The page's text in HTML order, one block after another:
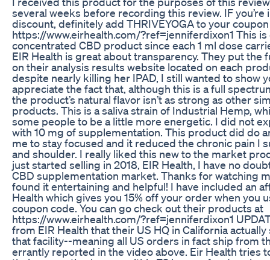
several weeks before recording this review. IF you’re
discount, definitely add THRIVEYOGA to your
https://www.eirhealth.com/?ref=jenniferdixon1 This
concentrated CBD product since each 1 ml dose
EIR Health is great about transparency. They put the
on their analysis results website located on each
despite nearly killing her IPAD, I still wanted to show
appreciate the fact that, although this is a full
the product’s natural flavor isn’t as strong as other
products. This is a saliva strain of Industrial Hemp,
some people to be a little more energetic. I did not
with 10 mg of supplementation. This product did do
me to stay focused and it reduced the chronic pain I
and shoulder. I really liked this new to the market
just started selling in 2018, EIR Health, I have no
CBD supplementation market. Thanks for watching
found it entertaining and helpful! I have included an
Health which gives you 15% off your order when you
coupon code. You can go check out their products at
https://www.eirhealth.com/?ref=jenniferdixon1
from EIR Health that their US HQ in California
that facility--meaning all US orders in fact ship from
errantly reported in the video above. Eir Health tries